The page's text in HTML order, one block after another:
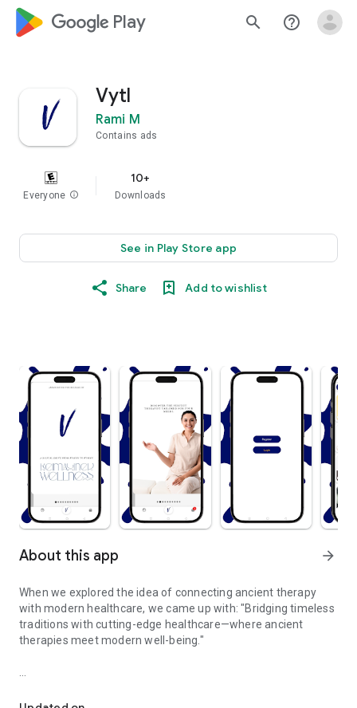
google_logo Play search help_outline
Vytl
Rami M
Contains ads
Everyone info
10+
Downloads
See in Play Store app
Share Add to wishlist
About this app arrow_forward
When we explored the idea of connecting ancient therapy
with modern healthcare, we came up with: "Bridging timeless
traditions with cutting-edge healthcare—where ancient
therapies meet modern well-being."
reimagined for today's modern world. Our platform bridges